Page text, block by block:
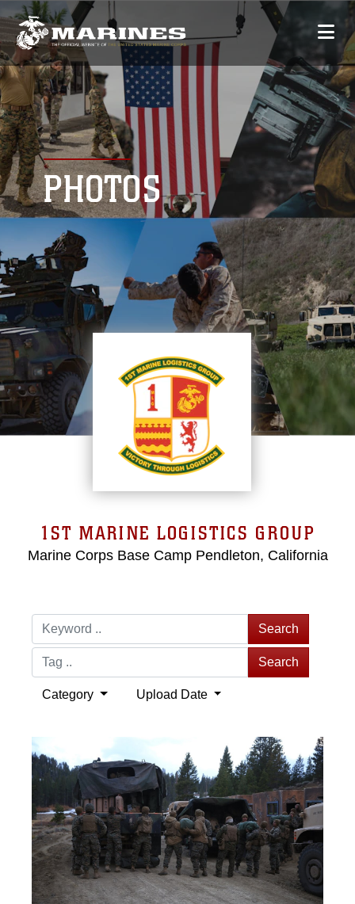
PHOTOS
1ST MARINE LOGISTICS GROUP
Marine Corps Base Camp Pendleton, California
Search
Search
Category Upload Date